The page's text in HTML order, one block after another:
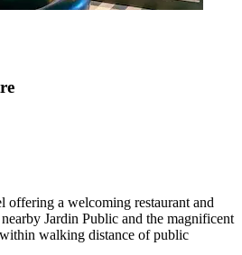
offering a welcoming restaurant and
Jardin Public and the magnificent
walking distance of public